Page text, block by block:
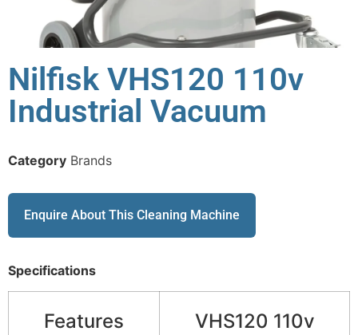
Nilfisk VHS120 110v
Industrial Vacuum
Category Brands
Enquire About This Cleaning Machine
Specifications
Features VHS120 110v